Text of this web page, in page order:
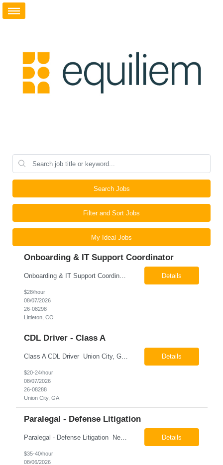
Search Jobs
Filter and Sort Jobs
My Ideal Jobs
Onboarding & IT Support Coordinator
Onboarding & IT Support Coordinator Littleton, CO Pay: $28.00 per hour 26-08298 Job Summary The Onboarding & IT Support Coordinator supports the successful execution of a manufacturing apprenticeship program by coordinating onboarding activities, preparing training environments, providing basic IT support, and maintaining program documentation. This role works c... Details
$28/hour
08/07/2026
26-08298
Littleton, CO
CDL Driver - Class A
Class A CDL Driver Union City, GA Monday - Friday 6:30 AM - 3:00 PM Pay: $20.00 - $24.00 per hour 26-08288 Job Summary The Class A CDL Driver is responsible for safely operating Class A commercial vehicles, including tractor-trailers, box trucks, and cargo vans, to deliver HVAC equipment and materials to customer locations. This role involves local and occasion... Details
$20-24/hour
08/07/2026
26-08288
Union City, GA
Paralegal - Defense Litigation
Paralegal - Defense Litigation New York, NY 10003 Pay Rate: $35-40/hr Schedule: 2-3 months of training fully in office, then a minimum of 3 days in office hybrid schedule. 6 month contract with potential extension 26-08273 Job Summary The Paralegal supports attorneys in managing litigation matters with a focus on insurance defense and New York practice. This role is respon... Details
$35-40/hour
08/06/2026